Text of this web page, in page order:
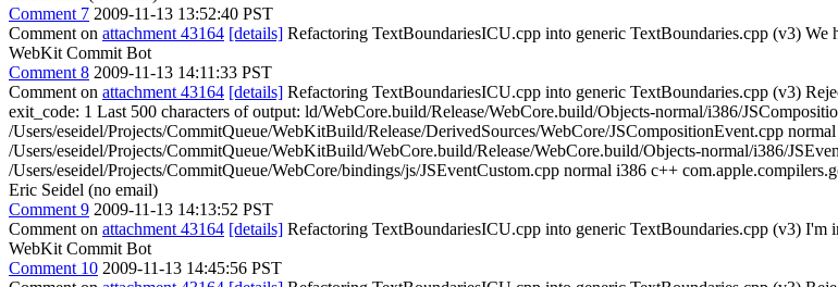
Comment 7 2009-11-13 13:52:40 PST
Comment on attachment 43164 [details] Refactoring TextBoundariesICU.cpp into generic TextBoundaries.cpp (v3) We
WebKit Commit Bot
Comment 8 2009-11-13 14:11:33 PST
Comment on attachment 43164 [details] Refactoring TextBoundariesICU.cpp into generic TextBoundaries.cpp (v3)
exit_code: 1 Last 500 characters of output: ld/WebCore.build/Release/WebCore.build/Objects-normal/i386/
/Users/eseidel/Projects/CommitQueue/WebKitBuild/Release/DerivedSources/WebCore/JSCompositionEvent.cpp
/Users/eseidel/Projects/CommitQueue/WebKitBuild/WebCore.build/Release/WebCore.build/Objects-normal/i386/
/Users/eseidel/Projects/CommitQueue/WebCore/bindings/js/JSEventCustom.cpp normal i386 c++
Eric Seidel (no email)
Comment 9 2009-11-13 14:13:52 PST
Comment on attachment 43164 [details] Refactoring TextBoundariesICU.cpp into generic TextBoundaries.cpp (v3) I'm
WebKit Commit Bot
Comment 10 2009-11-13 14:45:56 PST